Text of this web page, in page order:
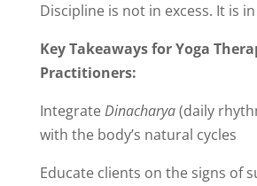
Discipline is not in excess. It is
Key Takeaways for Yoga
Practitioners:
IntegrateDinacharya(daily
with the body’s natural cycles
Educate clients on the signs of